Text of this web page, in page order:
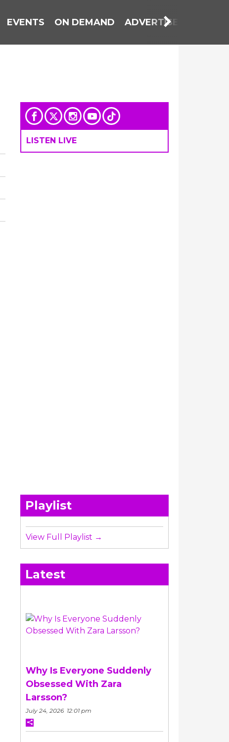
EVENTS ON DEMAND ADVERTISE WITH US
LISTEN LIVE
Playlist
View Full Playlist →
Latest
Why Is Everyone Suddenly
Obsessed With Zara
Larsson?
July 24, 2026 12:01 pm